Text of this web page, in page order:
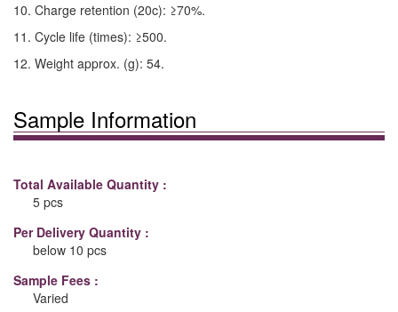
10. Charge retention (20c): ≥70%.
11. Cycle life (times): ≥500.
12. Weight approx. (g): 54.
Sample Information
Total Available Quantity :
5 pcs
Per Delivery Quantity :
below 10 pcs
Sample Fees :
Varied